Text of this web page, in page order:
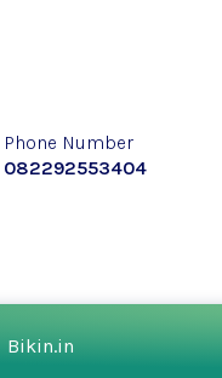
Phone Number
082292553404
Bikin.in